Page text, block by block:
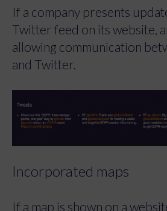
If a company presents
Twitter feed on its website,
allowing communication
and Twitter.
Incorporated maps
If a map is shown on a